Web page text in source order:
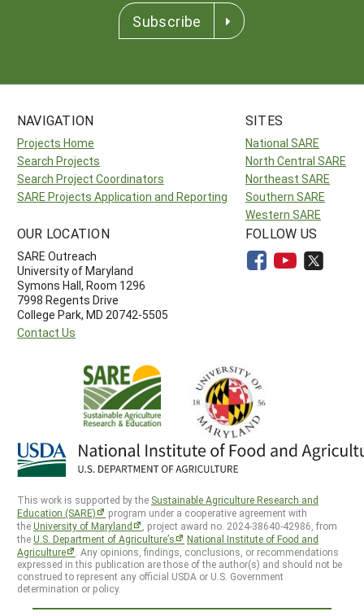
Subscribe
NAVIGATION
Projects Home
Search Projects
Search Project Coordinators
SARE Projects Application and Reporting
SITES
National SARE
North Central SARE
Northeast SARE
Southern SARE
Western SARE
OUR LOCATION
SARE Outreach
University of Maryland
Symons Hall, Room 1296
7998 Regents Drive
College Park, MD 20742-5505
Contact Us
FOLLOW US
This work is supported by the Sustainable Agriculture Research and
Education (SARE)
program under a cooperative agreement with
theUniversity of Maryland
, project award no. 2024-38640-42986, from
theU.S. Department of Agriculture’s
National Institute of Food and
Agriculture
. Any opinions, findings, conclusions, or recommendations
expressed in this publication are those of the author(s) and should not be
construed to represent any official USDA or U.S. Government
determination or policy.